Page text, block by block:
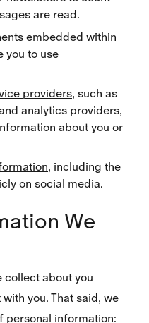
are read.
embedded within
you to use
providers, such as
analytics providers,
about you or
, including the
on social media.
We
collect about you
you. That said, we
personal information: